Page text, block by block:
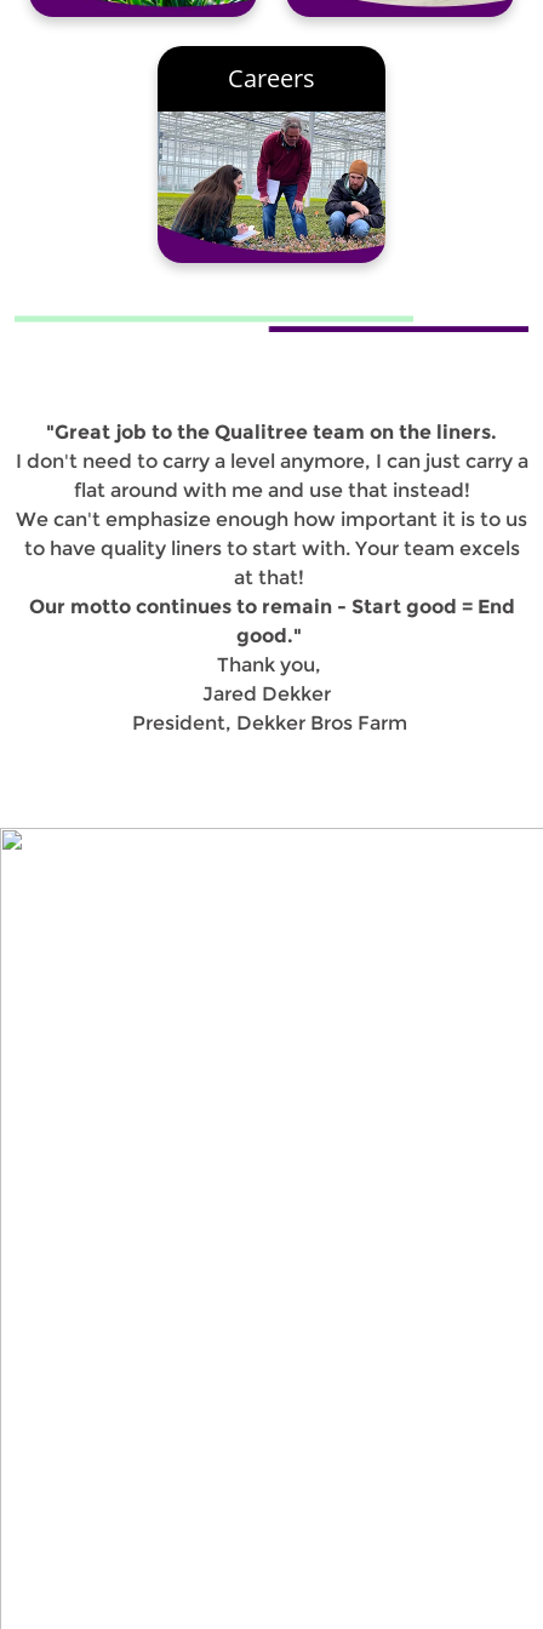
Careers
"Great job to the Qualitree team on the liners.
I don't need to carry a level anymore, I can just carry a
flat around with me and use that instead!
We can't emphasize enough how important it is to us
to have quality liners to start with. Your team excels
at that!
Our motto continues to remain - Start good = End
good."
Thank you,
Jared Dekker
President, Dekker Bros Farm